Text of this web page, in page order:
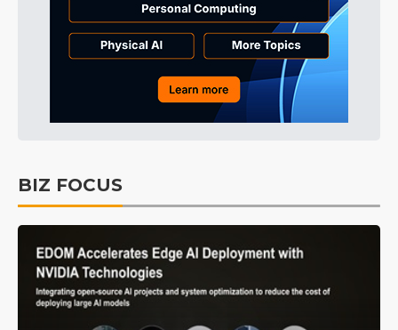
BIZ FOCUS